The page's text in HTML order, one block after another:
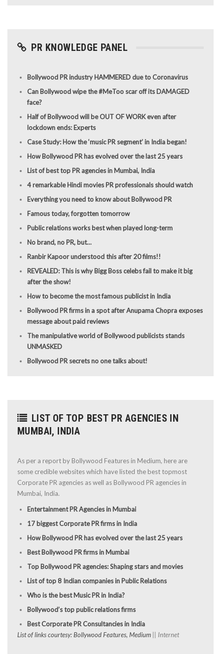
PR KNOWLEDGE PANEL
Bollywood PR industry HAMMERED due to Coronavirus
Can Bollywood wipe the #MeToo scar off its DAMAGED
face?
Half of Bollywood will be OUT OF WORK even after
lockdown ends: Experts
Case Study: How the ‘music PR segment’ in India began!
How Bollywood PR has evolved over the last 25 years
List of best top PR agencies in Mumbai, India
4 remarkable Hindi movies PR professionals should watch
Everything you need to know about Bollywood PR
Famous today, forgotten tomorrow
Public relations works best when played long-term
No brand, no PR, but…
Ranbir Kapoor understood this after 20 films!!
REVEALED: This is why Bigg Boss celebs fail to make it big
after the show!
How to become the most famous publicist in India
Bollywood PR firms in a spot after Anupama Chopra exposes
message about paid reviews
The manipulative world of Bollywood publicists stands
UNMASKED
Bollywood PR secrets no one talks about!
LIST OF TOP BEST PR AGENCIES IN
MUMBAI, INDIA
As per a report by Bollywood Features in Medium, here are
some credible websites which have listed the best topmost
Corporate PR agencies as well as Bollywood PR agencies in
Mumbai, India.
Entertainment PR Agencies in Mumbai
17 biggest Corporate PR firms in India
How Bollywood PR has evolved over the last 25 years
Best Bollywood PR firms in Mumbai
Top Bollywood PR agencies: Shaping stars and movies
List of top 8 Indian companies in Public Relations
Who is the best Music PR in India?
Bollywood’s top public relations firms
Best Corporate PR Consultancies in India
List of links courtesy: Bollywood Features, Medium || Internet